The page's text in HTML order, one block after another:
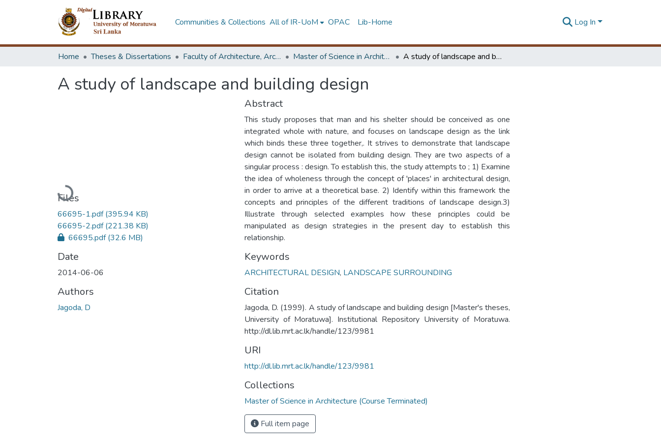
Communities & Collections All of IR-UoM OPAC Lib-Home Log In
Home Theses & Dissertations Faculty of Architecture, Architecture Master of Science in Architecture (Course Terminated) A study of landscape and building design
A study of landscape and building design
Loading...
Files
66695-1.pdf(395.94 KB)
66695-2.pdf(221.38 KB)
66695.pdf(32.6 MB)
Date
2014-06-06
Authors
Jagoda, D
Abstract
This study proposes that man and his shelter should be conceived as one
integrated whole with nature, and focuses on landscape design as the link
which binds these three together,. It strives to demonstrate that landscape
design cannot be isolated from building design. They are two aspects of a
singular process : design. To establish this, the study attempts to ; 1) Examine
the idea of wholeness through the concept of 'places' in architectural design,
in order to arrive at a theoretical base. 2) Identify within this framework the
concepts and principles of the different traditions of landscape design.3)
Illustrate through selected examples how these principles could be
manipulated as design strategies in the present day to establish this
relationship.
Keywords
ARCHITECTURAL DESIGN, LANDSCAPE SURROUNDING
Citation
Jagoda, D. (1999). A study of landscape and building design [Master's theses,
University of Moratuwa]. Institutional Repository University of Moratuwa.
http://dl.lib.mrt.ac.lk/handle/123/9981
URI
http://dl.lib.mrt.ac.lk/handle/123/9981
Collections
Master of Science in Architecture (Course Terminated)
Full item page